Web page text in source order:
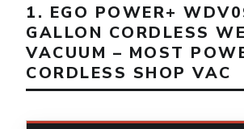
1. EGO POWER+
GALLON CORDLESS
VACUUM – MOST
CORDLESS SHOP VAC